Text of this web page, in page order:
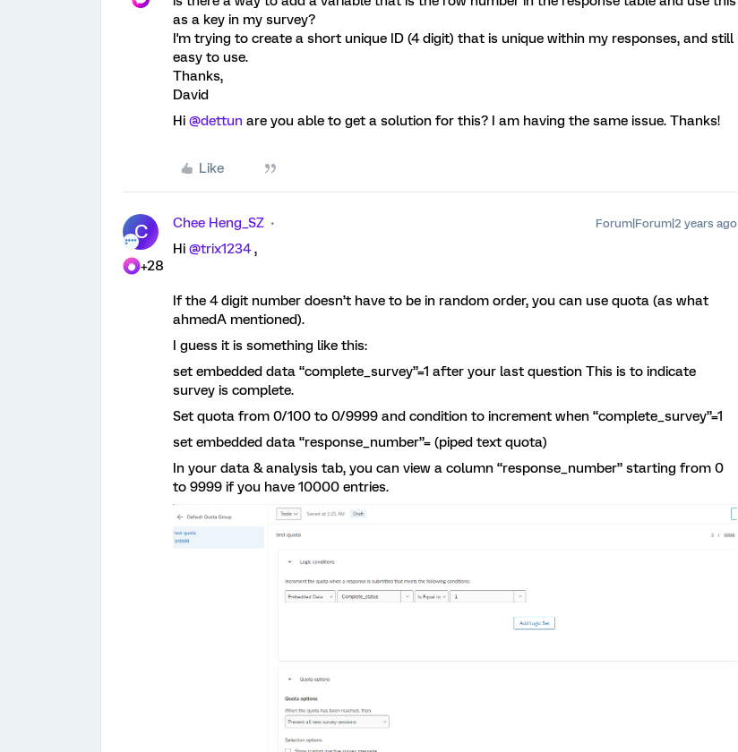
as a key in my survey?
I'm trying to create a short unique ID (4 digit) that is unique within my responses, and still
easy to use.
Thanks,
David
Hi @dettun are you able to get a solution for this? I am having the same issue. Thanks!
Like
C
+28
Chee Heng_SZ Forum|Forum|2 years ago
Hi @trix1234,
If the 4 digit number doesn’t have to be in random order, you can use quota (as what
ahmedA mentioned).
I guess it is something like this:
set embedded data “complete_survey”=1 after your last question This is to indicate
survey is complete.
Set quota from 0/100 to 0/9999 and condition to increment when “complete_survey”=1
set embedded data “response_number”= (piped text quota)
In your data & analysis tab, you can view a column “response_number” starting from 0
to 9999 if you have 10000 entries.